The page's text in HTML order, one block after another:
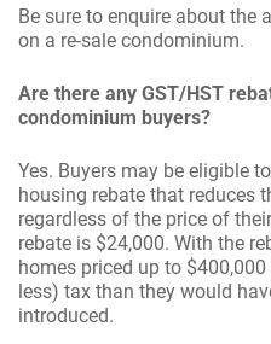
Be sure to enquire about the
on a re-sale condominium.
Are there any GST/HST
condominium buyers?
Yes. Buyers may be eligible
housing rebate that reduces
regardless of the price of
rebate is $24,000. With the
homes priced up to
less) tax than they would
introduced.